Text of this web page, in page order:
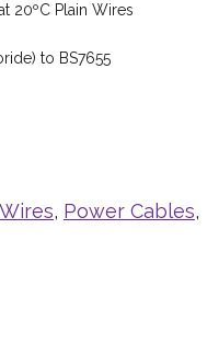
20ºC Plain Wires
to BS7655
, Power Cables,